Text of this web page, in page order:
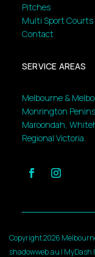
Pitches
Multi Sport Courts
Contact
SERVICE AREAS
Melbourne &
Monrington
Maroondah,
Regional Victoria.
Copyright 2026
shadowweb.au | MyDash |